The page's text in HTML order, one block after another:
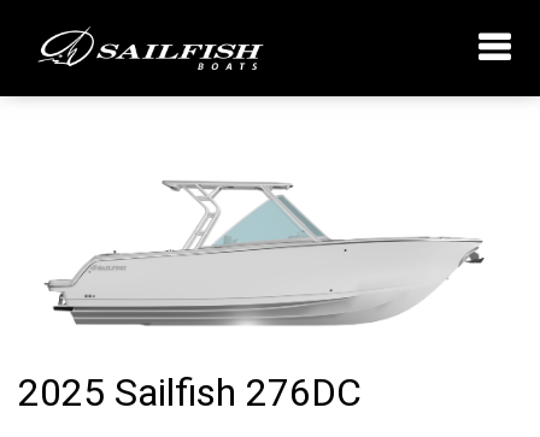
2025 Sailfish 276DC